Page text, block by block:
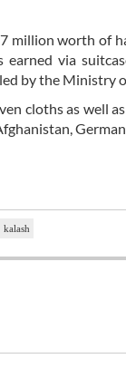
million worth of
earned via
by the Ministry
cloths as well
kalash